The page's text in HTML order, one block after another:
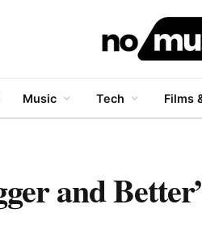
Music Tech Films
and